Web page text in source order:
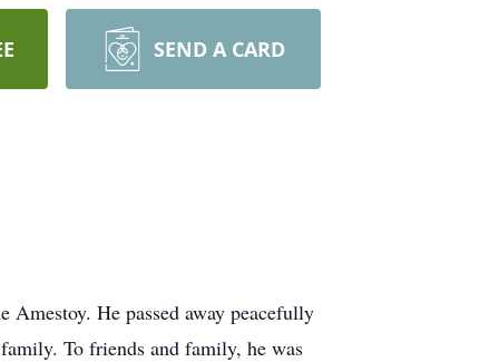
SEND A CARD
Amestoy. He passed away peacefully
To friends and family, he was